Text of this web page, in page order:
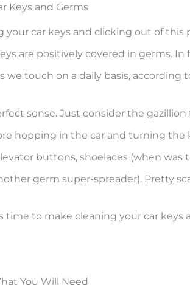
Keys and Germs
car keys and clicking out of this
are positively covered in germs. In
touch on a daily basis, according
sense. Just consider the
hopping in the car and turning the
buttons, shoelaces (when was
germ super-spreader). Pretty
time to make cleaning your car keys
You Will Need